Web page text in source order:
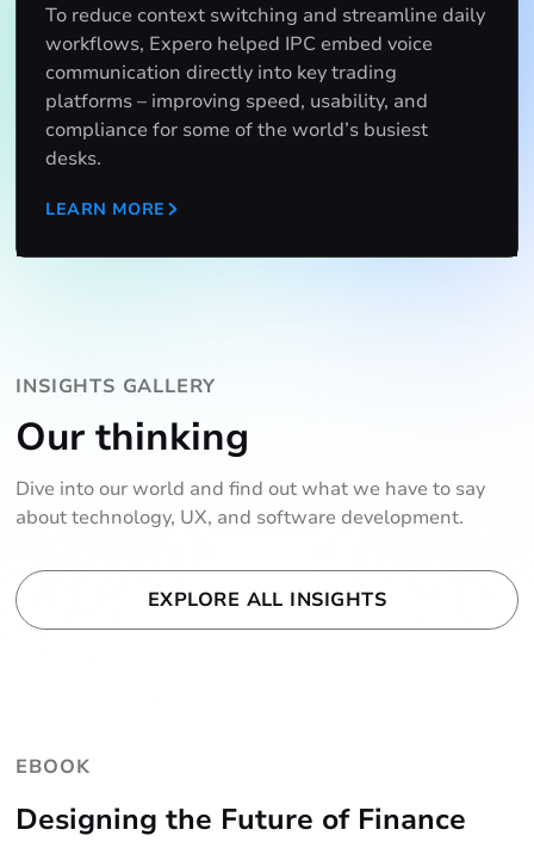
To reduce context switching and streamline daily
workflows, Expero helped IPC embed voice
communication directly into key trading
platforms – improving speed, usability, and
compliance for some of the world’s busiest
desks.
LEARN MORE
INSIGHTS GALLERY
Our thinking
Dive into our world and find out what we have to say
about technology, UX, and software development.
EXPLORE ALL INSIGHTS
EBOOK
Designing the Future of Finance